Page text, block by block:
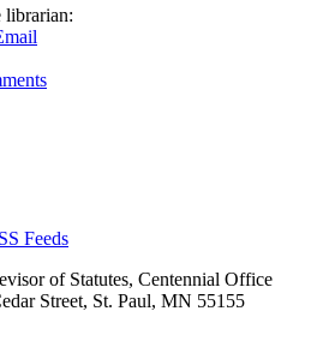
librarian:
Feeds
of Statutes, Centennial Office
Street, St. Paul, MN 55155